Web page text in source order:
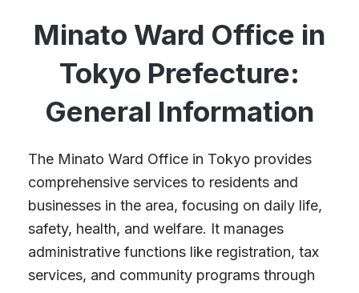
Minato Ward Office in
Tokyo Prefecture:
General Information
The Minato Ward Office in Tokyo provides
comprehensive services to residents and
businesses in the area, focusing on daily life,
safety, health, and welfare. It manages
administrative functions like registration, tax
services, and community programs through